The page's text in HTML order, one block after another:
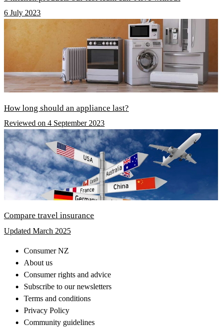
6 July 2023
How long should an appliance last?
Reviewed on 4 September 2023
Compare travel insurance
Updated March 2025
Consumer NZ
About us
Consumer rights and advice
Subscribe to our newsletters
Terms and conditions
Privacy Policy
Community guidelines